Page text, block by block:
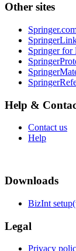
Other sites
Springer for
Help &
Contact us
Help
Downloads
BizInt
Legal
Privacy